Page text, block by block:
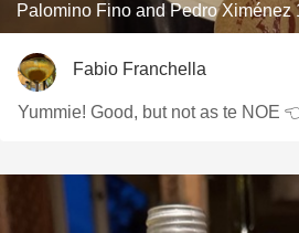
Palomino Fino and Pedro Ximénez
Fabio Franchella
Yummie! Good, but not as te NOE